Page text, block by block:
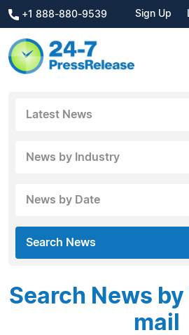
+1 888-880-9539 Sign Up
Latest News
News by Industry
News by Date
Search News
Search News
mail